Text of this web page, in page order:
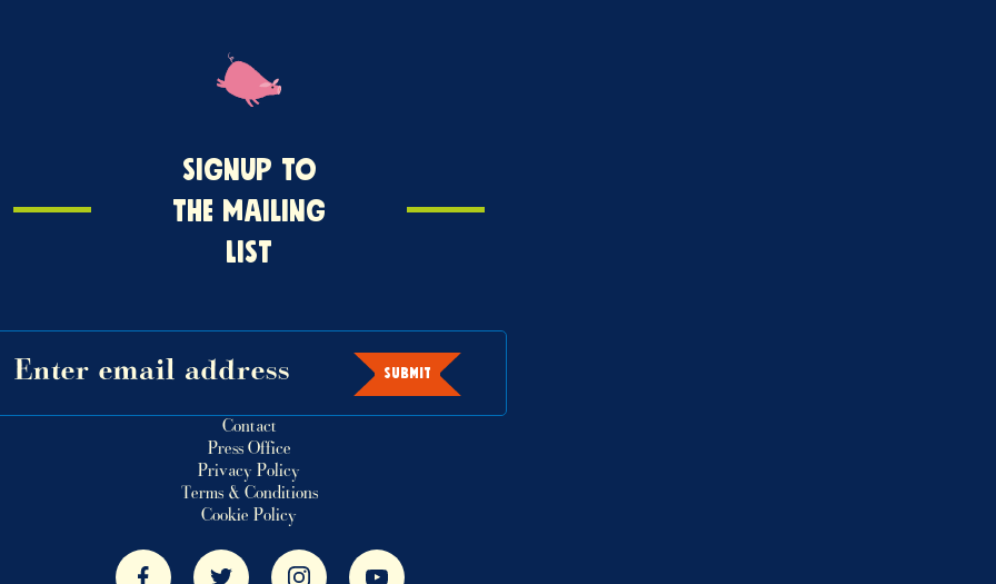
SIGNUP TO
THE MAILING
LIST
SUBMIT
Contact
Press Office
Privacy Policy
Terms & Conditions
Cookie Policy